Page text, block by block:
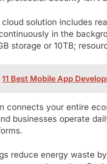
cloud solution includes
in the
storage or 10TB;
11 Best Mobile App
connects your entire
businesses operate
reduce energy waste